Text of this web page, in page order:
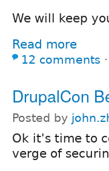
We will keep
Read more
12 comments ⋅
DrupalCon
Posted by
Ok it's time to
verge of